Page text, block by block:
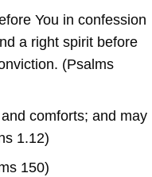
You in confession
a right spirit before
(Psalms
comforts; and may
1.12)
150)